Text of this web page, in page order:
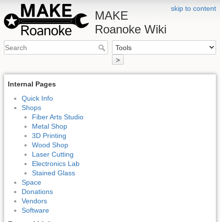
skip to content
MAKE
Roanoke Wiki
>
Internal Pages
Quick Info
Shops
Fiber Arts Studio
Metal Shop
3D Printing
Wood Shop
Laser Cutting
Electronics Lab
Stained Glass
Space
Donations
Vendors
Software